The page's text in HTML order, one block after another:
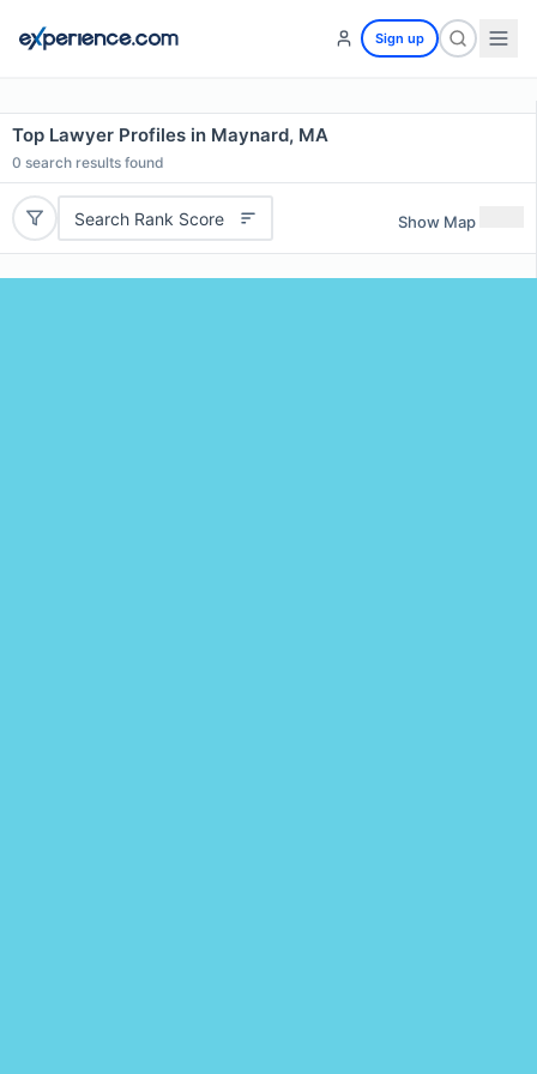
Sign up
Top Lawyer Profiles in Maynard, MA
0 search results found
Search Rank Score Show Map